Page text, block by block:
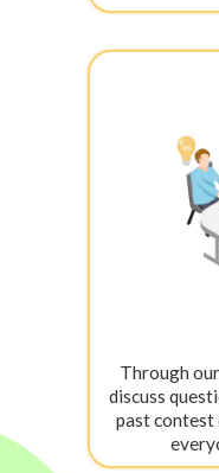
Through
discuss
past contest